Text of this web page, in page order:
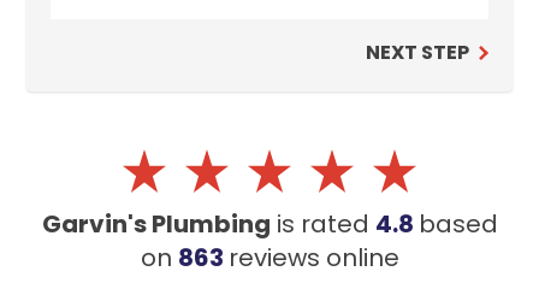
NEXT STEP
Garvin's Plumbing is rated 4.8 based
on 863 reviews online